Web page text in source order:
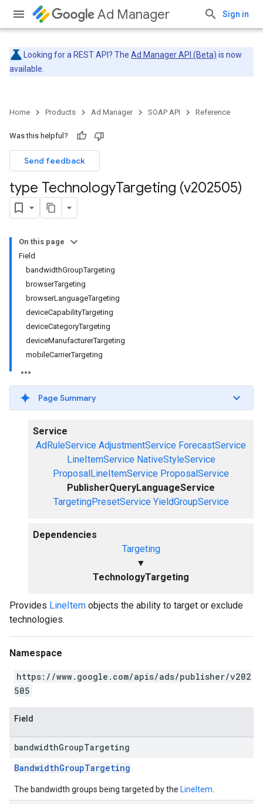
Ad Manager Sign in
Looking for a REST API? The Ad Manager API (Beta) is now
available.
Home Products Ad Manager SOAP API Reference
Was this helpful?
Send feedback
type TechnologyTargeting (v202505)
On this page
Field
bandwidthGroupTargeting
browserTargeting
browserLanguageTargeting
deviceCapabilityTargeting
deviceCategoryTargeting
deviceManufacturerTargeting
mobileCarrierTargeting
Page Summary
Service
AdRuleService AdjustmentService ForecastService
LineItemService NativeStyleService
ProposalLineItemService ProposalService
PublisherQueryLanguageService
TargetingPresetService YieldGroupService
Dependencies
Targeting
▼
TechnologyTargeting
Provides LineItem objects the ability to target or exclude
technologies.
Namespace
https://www.google.com/apis/ads/publisher/v202
505
Field
bandwidthGroupTargeting
BandwidthGroupTargeting
The bandwidth groups being targeted by the LineItem